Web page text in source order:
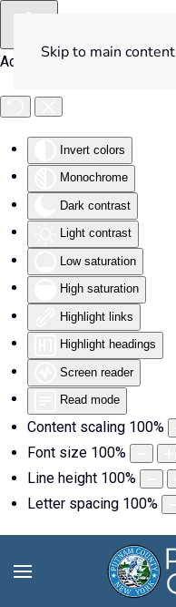
Accessibility Tools
Invert colors
Monochrome
Dark contrast
Light contrast
Low saturation
High saturation
Highlight links
Highlight headings
Screen reader
Read mode
Content scaling 100%
Font size 100%
Line height 100%
Letter spacing 100%
Skip to main content